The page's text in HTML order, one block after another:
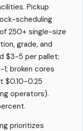
Pickup
scheduling
250+ single-size
grade, and
$3-5 per pallet;
broken cores
$0.10-0.25
operators).
prioritizes